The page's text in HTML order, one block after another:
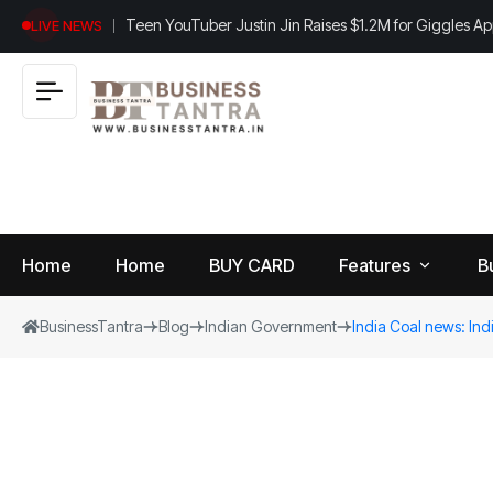
LIVE NEWS Teen YouTuber Justin Jin Raises $1.2M for Giggles
Home Home BUY CARD Features
BusinessTantra Blog Indian Government India Coal news: